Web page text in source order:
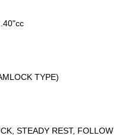
TYPE)
STEADY REST, FOLLOW